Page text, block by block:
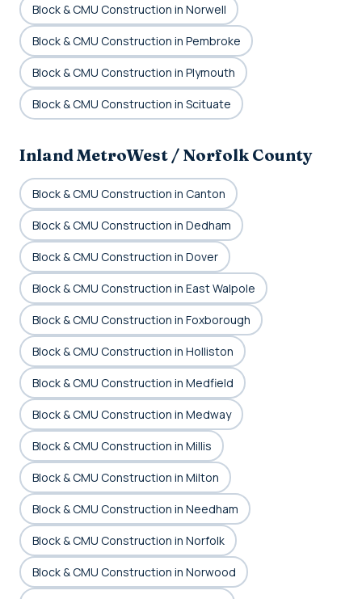
Block & CMU Construction in Norwell
Block & CMU Construction in Pembroke
Block & CMU Construction in Plymouth
Block & CMU Construction in Scituate
Inland MetroWest / Norfolk County
Block & CMU Construction in Canton
Block & CMU Construction in Dedham
Block & CMU Construction in Dover
Block & CMU Construction in East Walpole
Block & CMU Construction in Foxborough
Block & CMU Construction in Holliston
Block & CMU Construction in Medfield
Block & CMU Construction in Medway
Block & CMU Construction in Millis
Block & CMU Construction in Milton
Block & CMU Construction in Needham
Block & CMU Construction in Norfolk
Block & CMU Construction in Norwood